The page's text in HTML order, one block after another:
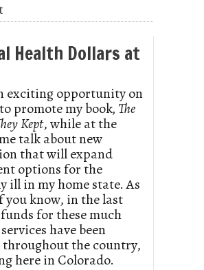
Health Dollars at
exciting opportunity on
to promote my book, The
Kept, while at the
talk about new
that will expand
options for the
ill in my home state. As
you know, in the last
for these much
have been
throughout the country,
here in Colorado.